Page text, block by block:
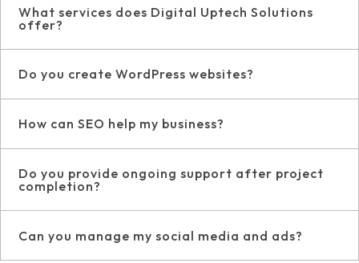
What services does Digital Uptech Solutions
offer?
Do you create WordPress websites?
How can SEO help my business?
Do you provide ongoing support after project
completion?
Can you manage my social media and ads?